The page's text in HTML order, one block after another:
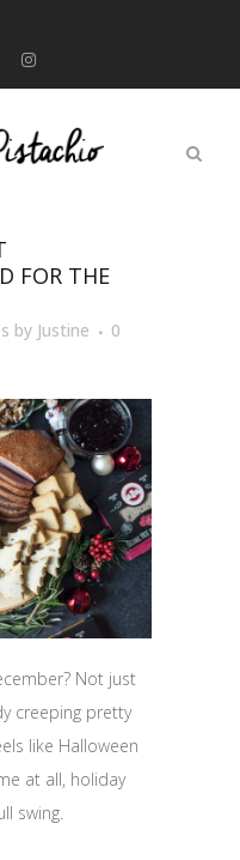
FOR THE
by Justine
0
Not just
creeping pretty
like Halloween
at all, holiday
swing.